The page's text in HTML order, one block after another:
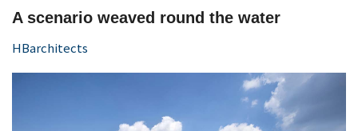
A scenario weaved round the water
HBarchitects